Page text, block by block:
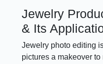
Jewelry
& Its
Jewelry photo editing
pictures a makeover